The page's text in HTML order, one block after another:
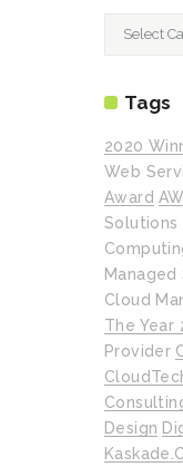
Categories
Tags
2020
Web
Award
Solutions
Cloud
The Year
Provider
Design